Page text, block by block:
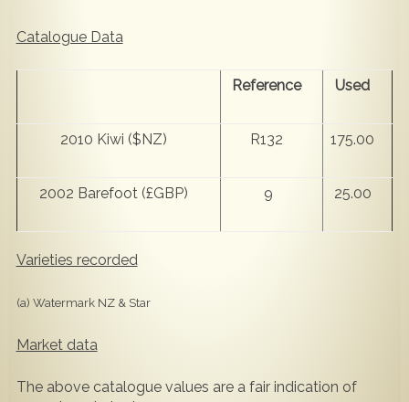
Catalogue Data
Reference Used
2010 Kiwi ($NZ) R132 175.00
2002 Barefoot (£GBP) 9 25.00
Varieties recorded
(a) Watermark NZ & Star
Market data
The above catalogue values are a fair indication of